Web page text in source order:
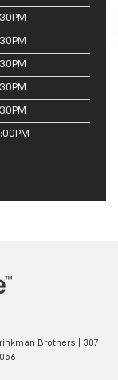
Brothers
307